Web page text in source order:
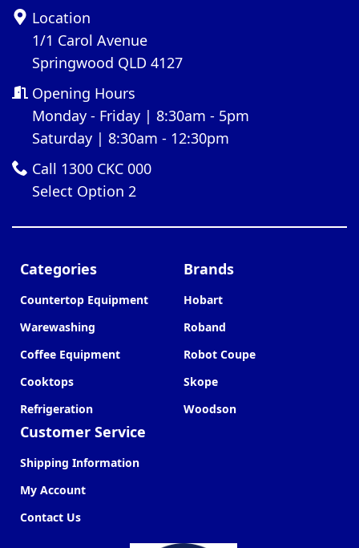
Location
1/1 Carol Avenue
Springwood QLD 4127
Opening Hours
Monday - Friday | 8:30am - 5pm
Saturday | 8:30am - 12:30pm
Call 1300 CKC 000
Select Option 2
Categories
Countertop Equipment
Warewashing
Coffee Equipment
Cooktops
Refrigeration
Customer Service
Shipping Information
My Account
Contact Us
Brands
Hobart
Roband
Robot Coupe
Skope
Woodson